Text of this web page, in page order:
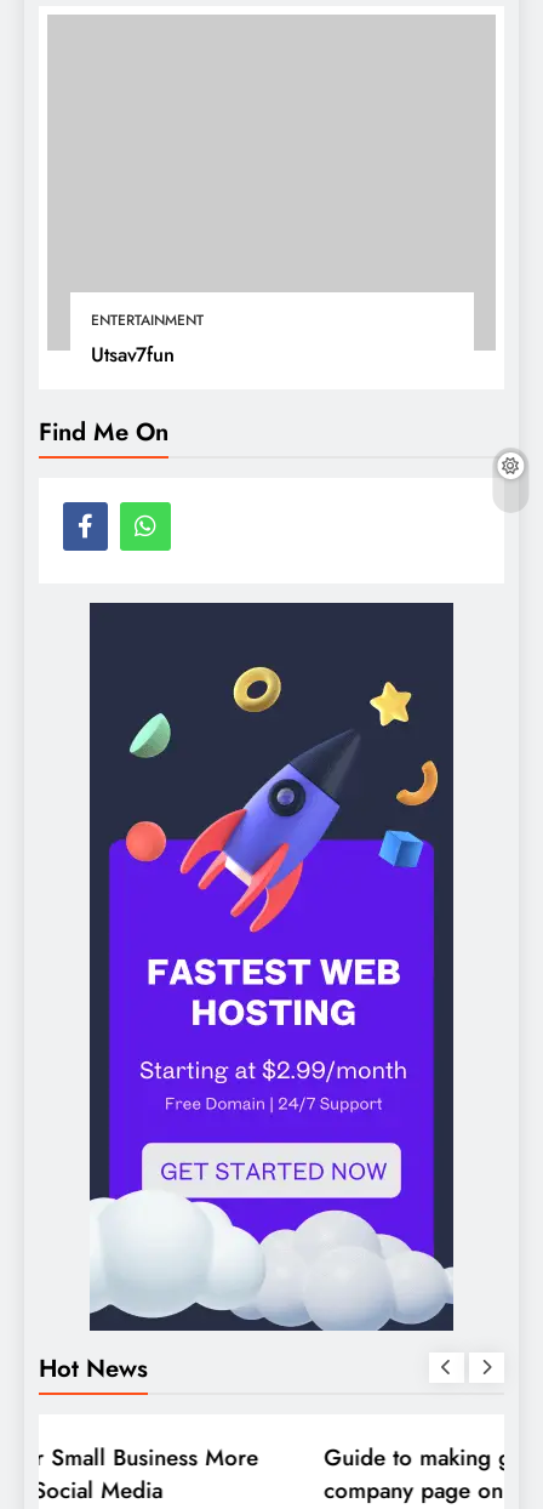
ENTERTAINMENT
Utsav7fun
Find Me On
Hot News
DIGITAL MARKETING
Guide to making good use of your
company page on LinkedIn